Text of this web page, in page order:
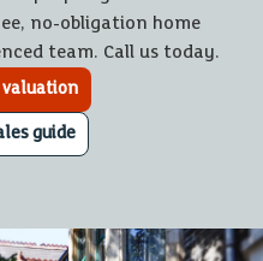
no-obligation home
team. Call us today.
valuation
guide